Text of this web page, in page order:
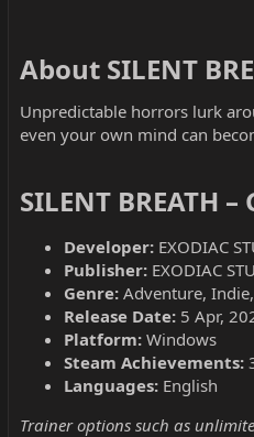
About SILENT
Unpredictable horrors lurk
even your own mind can
SILENT BREATH
Developer: EXODIAC
Publisher: EXODIAC
Genre: Adventure,
Release Date: 5 Apr,
Platform: Windows
Steam Achievements:
Languages: English
Trainer options such as